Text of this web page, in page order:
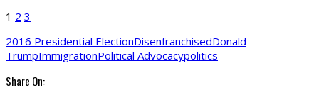
1 2 3
2016 Presidential ElectionDisenfranchisedDonald
TrumpImmigrationPolitical Advocacypolitics
Share On: